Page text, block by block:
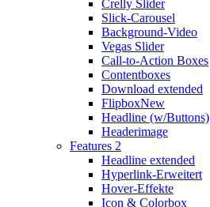
Crelly Slider
Slick-Carousel
Background-Video
Vegas Slider
Call-to-Action Boxes
Contentboxes
Download extended
FlipboxNew
Headline (w/Buttons)
Headerimage
Features 2
Headline extended
Hyperlink-Erweitert
Hover-Effekte
Icon & Colorbox